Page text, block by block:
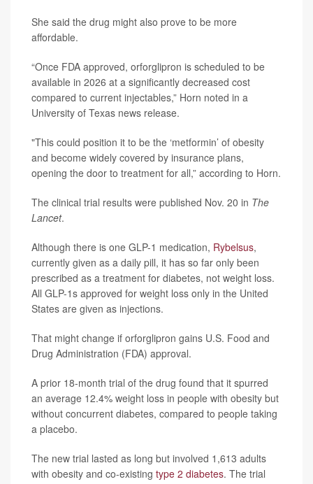
She said the drug might also prove to be more
affordable.
“Once FDA approved, orforglipron is scheduled to be
available in 2026 at a significantly decreased cost
compared to current injectables,” Horn noted in a
University of Texas news release.
"This could position it to be the ‘metformin’ of obesity
and become widely covered by insurance plans,
opening the door to treatment for all,” according to Horn.
The clinical trial results were published Nov. 20 in The
Lancet.
Although there is one GLP-1 medication, Rybelsus,
currently given as a daily pill, it has so far only been
prescribed as a treatment for diabetes, not weight loss.
All GLP-1s approved for weight loss only in the United
States are given as injections.
That might change if orforglipron gains U.S. Food and
Drug Administration (FDA) approval.
A prior 18-month trial of the drug found that it spurred
an average 12.4% weight loss in people with obesity but
without concurrent diabetes, compared to people taking
a placebo.
The new trial lasted as long but involved 1,613 adults
with obesity and co-existing type 2 diabetes. The trial